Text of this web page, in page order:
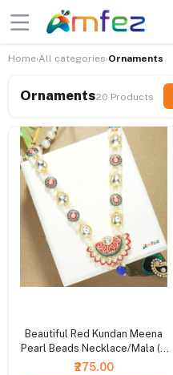
Home›All categories›Ornaments
Ornaments20 Products
Beautiful Red Kundan Meena
Pearl Beads Necklace/Mala (6
Inch )
₹275.00